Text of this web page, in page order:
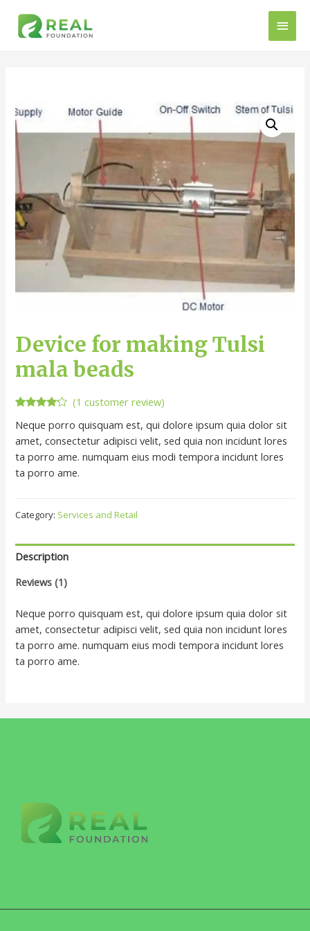
Device for making Tulsi
mala beads
4.00out
based
on
customer
rating
(1 customer review)
Neque porro quisquam est, qui dolore ipsum quia dolor sit
amet, consectetur adipisci velit, sed quia non incidunt lores
ta porro ame. numquam eius modi tempora incidunt lores
ta porro ame.
Category: Services and Retail
Description
Reviews (1)
Neque porro quisquam est, qui dolore ipsum quia dolor sit
amet, consectetur adipisci velit, sed quia non incidunt lores
ta porro ame. numquam eius modi tempora incidunt lores
ta porro ame.